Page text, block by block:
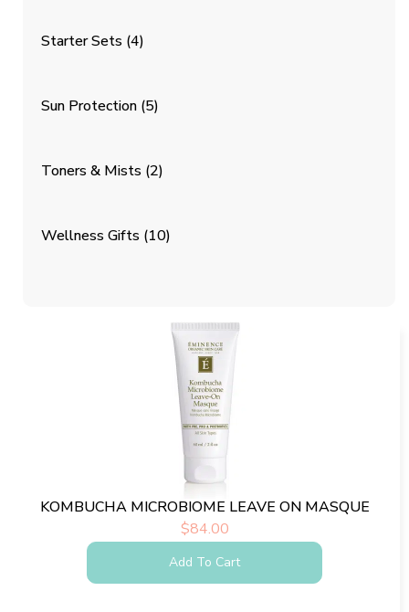
Starter Sets (4)
Sun Protection (5)
Toners & Mists (2)
Wellness Gifts (10)
KOMBUCHA MICROBIOME LEAVE ON MASQUE
$84.00
Add To Cart